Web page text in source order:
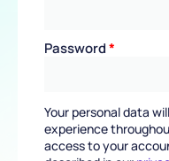
Password*
Your personal data
experience
access to your